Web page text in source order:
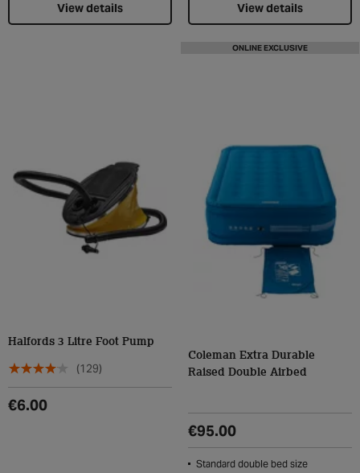
View details View details
Halfords 3 Litre Foot Pump
(129)
€6.00
ONLINE EXCLUSIVE
Coleman Extra Durable
Raised Double Airbed
€95.00
Standard double bed size